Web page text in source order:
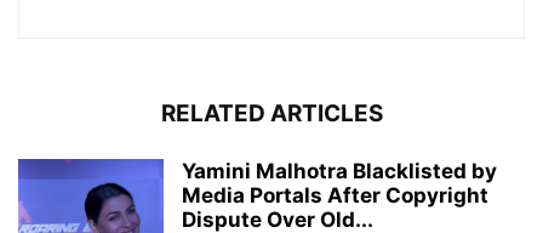
RELATED ARTICLES
Yamini Malhotra Blacklisted by
Media Portals After Copyright
Dispute Over Old...